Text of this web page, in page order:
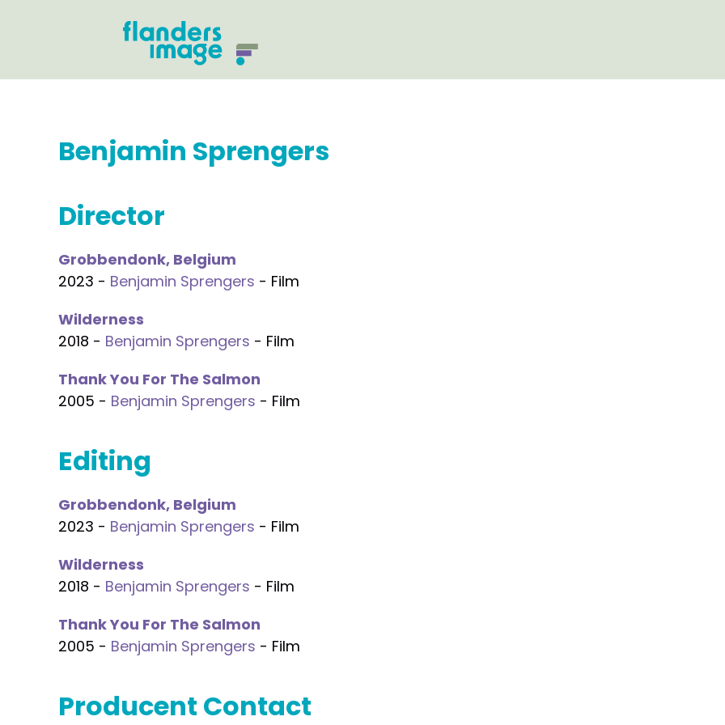
Benjamin Sprengers
Director
Grobbendonk, Belgium
2023 - Benjamin Sprengers - Film
Wilderness
2018 - Benjamin Sprengers - Film
Thank You For The Salmon
2005 - Benjamin Sprengers - Film
Editing
Grobbendonk, Belgium
2023 - Benjamin Sprengers - Film
Wilderness
2018 - Benjamin Sprengers - Film
Thank You For The Salmon
2005 - Benjamin Sprengers - Film
Producent Contact